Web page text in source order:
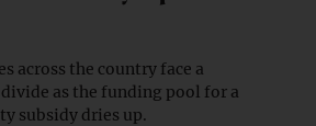
across the country face a
as the funding pool for a
subsidy dries up.